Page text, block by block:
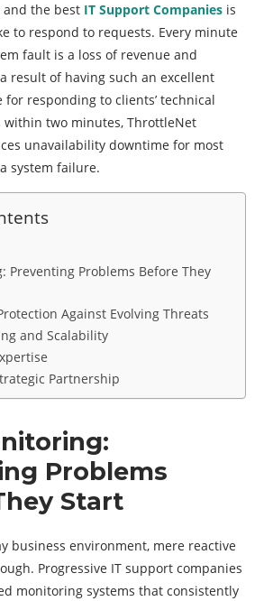
the best IT Support Companies is
to respond to requests. Every minute
fault is a loss of revenue and
result of having such an excellent
responding to clients’ technical
two minutes, ThrottleNet
unavailability downtime for most
system failure.
Preventing Problems Before They
Against Evolving Threats
and Scalability
Partnership
Problems
Start
business environment, mere reactive
Progressive IT support companies
monitoring systems that consistently